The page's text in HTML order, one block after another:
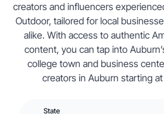
creators and influencers
Outdoor, tailored for local
alike. With access to authentic
content, you can tap into
college town and business
creators in Auburn starting
State